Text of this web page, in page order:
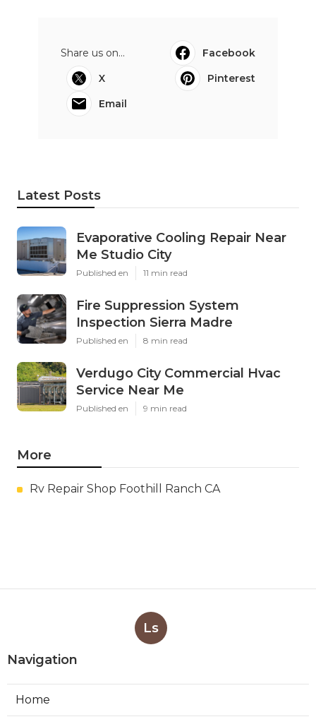
Share us on...
Facebook
X
Pinterest
Email
Latest Posts
Evaporative Cooling Repair Near
Me Studio City
Published en 11 min read
Fire Suppression System
Inspection Sierra Madre
Published en 8 min read
Verdugo City Commercial Hvac
Service Near Me
Published en 9 min read
More
Rv Repair Shop Foothill Ranch CA
Ls
Navigation
Home